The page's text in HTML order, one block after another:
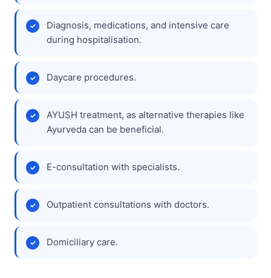
Diagnosis, medications, and intensive care
during hospitalisation.
Daycare procedures.
AYUSH treatment, as alternative therapies like
Ayurveda can be beneficial.
E-consultation with specialists.
Outpatient consultations with doctors.
Domiciliary care.